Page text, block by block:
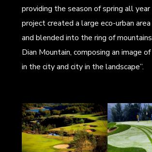
providing the season of spring all year
project created a large eco-urban area
and blended into the ring of
Dian Mountain, composing an image
in the city and city in the landscape”.